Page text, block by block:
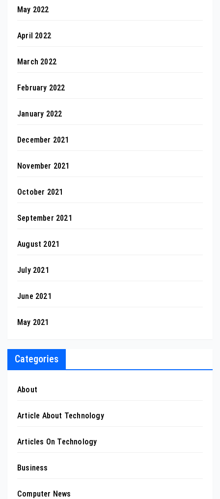
May 2022
April 2022
March 2022
February 2022
January 2022
December 2021
November 2021
October 2021
September 2021
August 2021
July 2021
June 2021
May 2021
Categories
About
Article About Technology
Articles On Technology
Business
Computer News